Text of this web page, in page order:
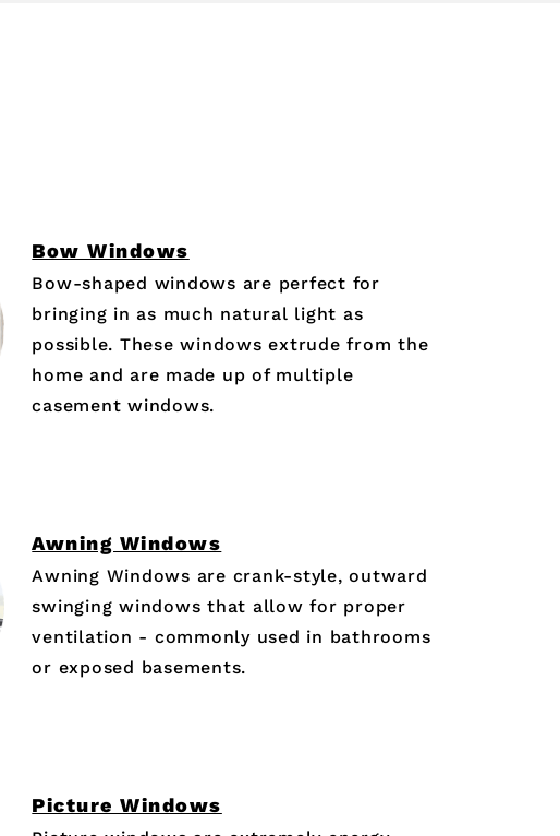
Bow Windows
Bow-shaped windows are perfect for
bringing in as much natural light as
possible. These windows extrude from the
home and are made up of multiple
casement windows.
Awning Windows
Awning Windows are crank-style, outward
swinging windows that allow for proper
ventilation - commonly used in bathrooms
or exposed basements.
Picture Windows